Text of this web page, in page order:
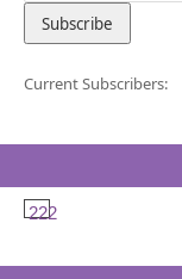
Current Subscribers:
222